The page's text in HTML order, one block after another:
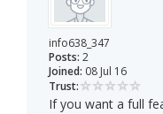
info638_347
Posts: 2
Joined: 08 Jul 16
Trust:
If you want a full